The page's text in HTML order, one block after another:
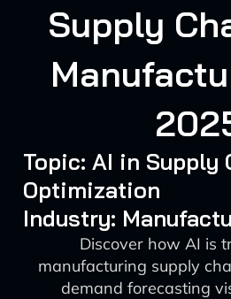
Supply
Topic: AI in Supply
Optimization
Industry:
Discover how AI is
manufacturing supply
demand forecasting